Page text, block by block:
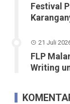
Festival
21 Juli
FLP
Writing